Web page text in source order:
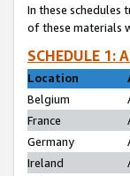
In these schedules
of these materials
SCHEDULE 1:
Location
Belgium
France
Germany
Ireland